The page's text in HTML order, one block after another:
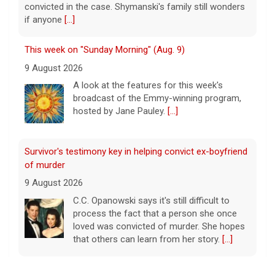
convicted in the case. Shymanski's family still wonders
if anyone [...]
This week on "Sunday Morning" (Aug. 9)
9 August 2026
A look at the features for this week's
broadcast of the Emmy-winning program,
hosted by Jane Pauley. [...]
Survivor's testimony key in helping convict ex-boyfriend
of murder
9 August 2026
C.C. Opanowski says it's still difficult to
process the fact that a person she once
loved was convicted of murder. She hopes
that others can learn from her story. [...]